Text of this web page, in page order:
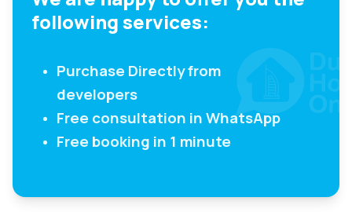
following services:
Purchase Directly from
developers
Free consultation in WhatsApp
Free booking in 1 minute